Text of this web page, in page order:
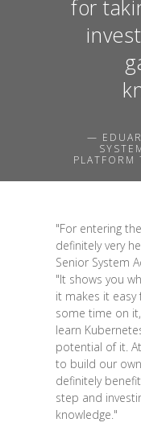
for
—
PLATFORM
"For entering
definitely very
Senior System
"It shows you
it makes it
some time on
learn
potential of it.
to build our
definitely
step and
knowledge."